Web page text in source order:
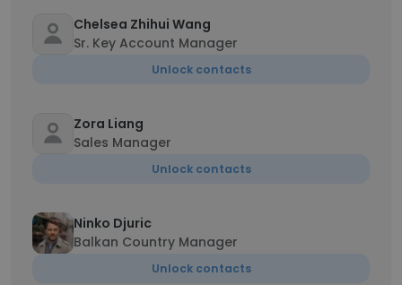
Chelsea Zhihui Wang
Sr. Key Account Manager
Unlock contacts
Zora Liang
Sales Manager
Unlock contacts
Ninko Djuric
Balkan Country Manager
Unlock contacts